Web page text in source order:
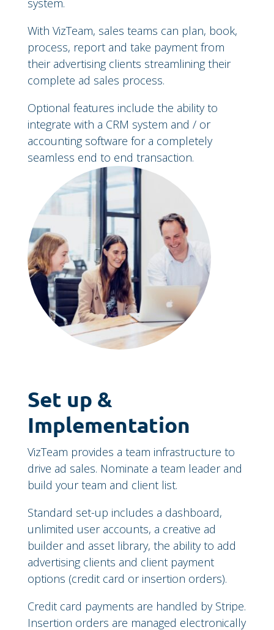
system.
With VizTeam, sales teams can plan, book,
process, report and take payment from
their advertising clients streamlining their
complete ad sales process.
Optional features include the ability to
integrate with a CRM system and / or
accounting software for a completely
seamless end to end transaction.
Set up &
Implementation
VizTeam provides a team infrastructure to
drive ad sales. Nominate a team leader and
build your team and client list.
Standard set-up includes a dashboard,
unlimited user accounts, a creative ad
builder and asset library, the ability to add
advertising clients and client payment
options (credit card or insertion orders).
Credit card payments are handled by Stripe.
Insertion orders are managed electronically